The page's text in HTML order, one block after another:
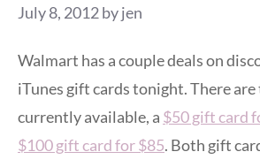
July 8, 2012byjen
Walmart has a couple deals on
iTunes gift cards tonight. There are
currently available, a $50 gift card
$100 gift card for $85. Both gift